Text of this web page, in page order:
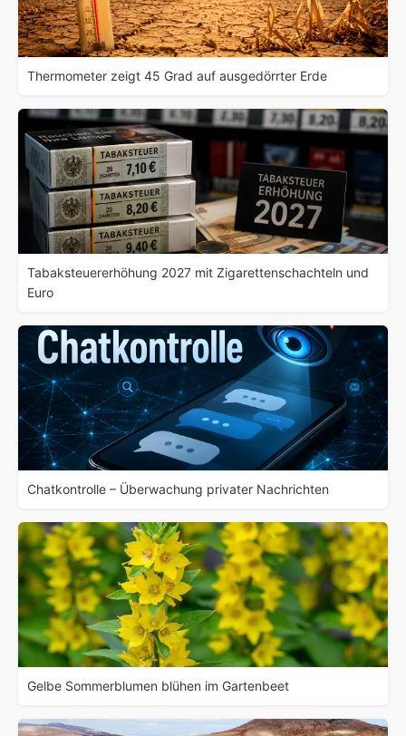
Thermometer zeigt 45 Grad auf ausgedörrter Erde
Tabaksteuererhöhung 2027 mit Zigarettenschachteln und
Euro
Chatkontrolle – Überwachung privater Nachrichten
Gelbe Sommerblumen blühen im Gartenbeet